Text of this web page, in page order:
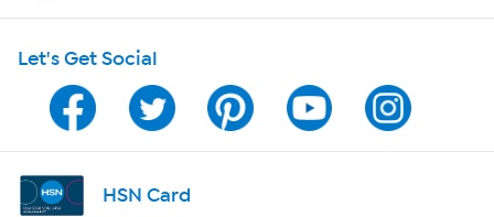
Program Guide
Channel Finder
Shop By Remote
Let's Get Social
HSN Card